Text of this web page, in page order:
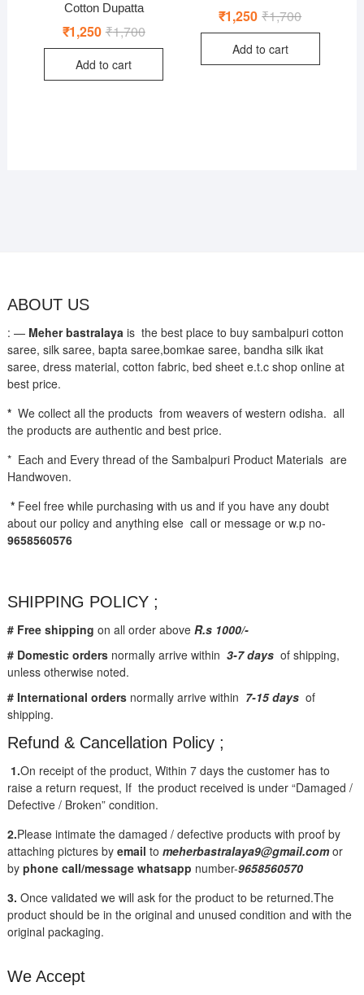
Cotton Dupatta
₹1,700Original
was:
₹1,250 Current
is:
Add to cart
₹1,700Original
was:
₹1,250 Current
is:
Add to cart
ABOUT US
: — Meher bastralayais the best place to buy sambalpuri cotton
saree, silk saree, bapta saree,bomkae saree, bandha silk ikat
saree, dress material, cotton fabric, bed sheet e.t.c shop online at
best price.
* We collect all the products from weavers of western odisha. all
the products are authentic and best price.
* Each and Every thread of the Sambalpuri Product Materials are
Handwoven.
* Feel free while purchasing with us and if you have any doubt
about our policy and anything else call or message or w.p no-
9658560576
SHIPPING POLICY ;
# Free shipping on all order above R.s 1000/-
# Domestic ordersnormally arrive within 3-7 daysof shipping,
unless otherwise noted.
# International ordersnormally arrive within 7-15 daysof
shipping.
Refund & Cancellation Policy ;
1.On receipt of the product, Within 7 days the customer has to
raise a return request, If the product received is under “Damaged /
Defective / Broken” condition.
2.Please intimate the damaged / defective products with proof by
attaching pictures by email to meherbastralaya9@gmail.comor
by phone call/message whatsapp number-9658560570
3. Once validated we will ask for the product to be returned.The
product should be in the original and unused condition and with the
original packaging.
We Accept